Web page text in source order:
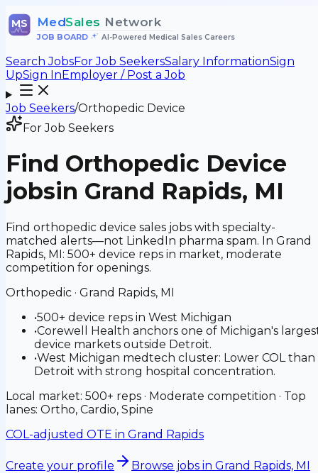
MS MedSales Network
JOB BOARD• AI-Powered Medical Sales Careers
Search JobsFor Job SeekersSalary InformationSign
UpSign InEmployer / Post a Job
Job Seekers/Orthopedic Device
For Job Seekers
Find Orthopedic Device
jobsin Grand Rapids, MI
Find orthopedic device sales jobs with specialty-
matched alerts—not LinkedIn pharma spam. In Grand
Rapids, MI: 500+ device reps in market, moderate
competition for openings.
Orthopedic · Grand Rapids, MI
•500+ device reps in West Michigan
•Corewell Health anchors one of Michigan's
device markets outside Detroit.
•West Michigan medtech cluster: Lower COL than
Detroit with strong hospital concentration.
Local market: 500+ reps · Moderate competition · Top
lanes: Ortho, Cardio, Spine
COL-adjusted OTE in Grand Rapids
Create your profile Browse jobs in Grand Rapids, MI